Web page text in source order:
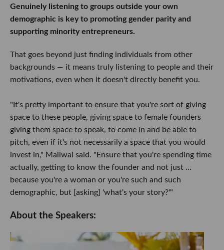
Genuinely listening to groups outside your own
demographic is key to promoting gender parity and
supporting minority entrepreneurs.
That goes beyond just finding individuals from other
backgrounds — it means truly listening to people and their
motivations, even when it doesn't directly benefit you.
"It's pretty important to ensure that you're sort of giving
space to these people, giving space to female founders
giving them space to speak, to come in and be able to
pitch, even if it's not necessarily a space that you would
invest in," Maliwal said. "Ensure that you're spending time
actually, getting to know the founder and not just …
because you're a woman or you're such and such
demographic, but [asking] 'what's your story?'"
About the Speakers: